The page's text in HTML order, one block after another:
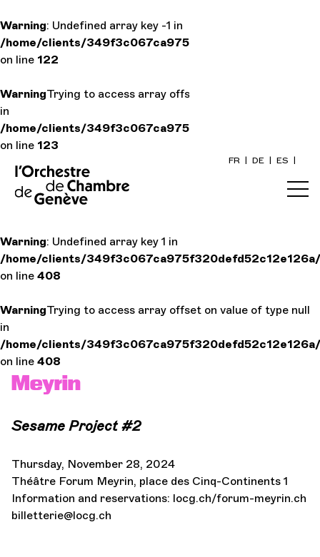
Warning: Undefined array key -1 in
/home/clients/
on line 122
WarningTrying to access array offset on value of type null
in
/home/clients/
on line 123
FR DE ES
Warning: Undefined array key 1 in
/home/clients/
on line 408
WarningTrying to access array offset on value of type null
in
/home/clients/
on line 408
Meyrin
Sesame Project #2
Thursday, November 28, 2024
Théâtre Forum Meyrin, place des Cinq-Continents 1
Information and reservations: locg.ch/forum-meyrin.ch
billetterie@locg.ch
Practical
The
Cultural
Login